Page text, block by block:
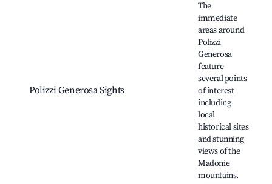
Polizzi Generosa Sights
The
immediate
areas around
Polizzi
Generosa
feature
several points
of interest
including
local
historical sites
and stunning
views of the
Madonie
mountains.